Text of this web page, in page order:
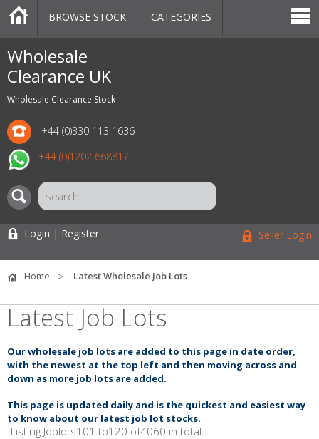
Wholesale
Clearance UK
Wholesale Clearance Stock
+44 (0)330 113 1636
+44 (0)1202 668817
CATEGORIES
MARKETPLACE
SALE
STOCK OFFERS
CONTACT US
BLOG
AUCTIONS
BROWSE STOCK CATEGORIES
Login | Register Seller Login
Home Latest Wholesale Job Lots
Latest Job Lots
Our wholesale job lots are added to this page in date order,
with the newest at the top left and then moving across and
down as more job lots are added.
This page is updated daily and is the quickest and easiest way
to know about our latest job lot stocks.
Listing Joblots101 to120 of4060 in total.